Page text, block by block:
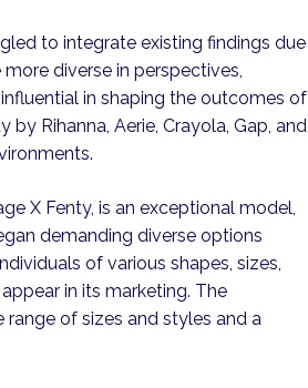
to integrate existing findings due
diverse in perspectives,
in shaping the outcomes of
Rihanna, Aerie, Crayola, Gap, and
X Fenty, is an exceptional model,
demanding diverse options
of various shapes, sizes,
in its marketing. The
of sizes and styles and a